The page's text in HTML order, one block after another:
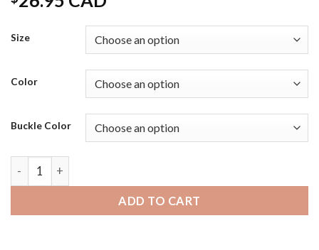
Size
Color
Buckle Color
Diesel on Axial | Bandini Wide Mens Leather Smart Watch
ADD TO CART